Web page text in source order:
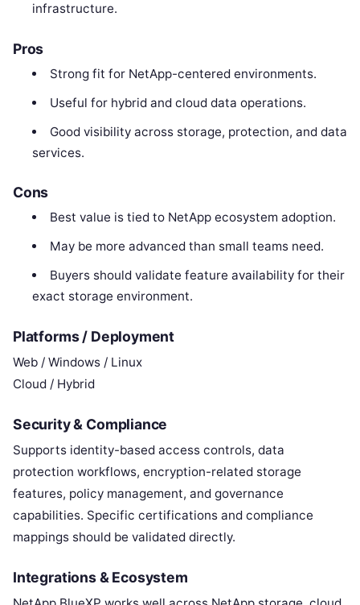
infrastructure.
Pros
Strong fit for NetApp-centered environments.
Useful for hybrid and cloud data operations.
Good visibility across storage, protection, and data
services.
Cons
Best value is tied to NetApp ecosystem adoption.
May be more advanced than small teams need.
Buyers should validate feature availability for their
exact storage environment.
Platforms / Deployment
Web / Windows / Linux
Cloud / Hybrid
Security & Compliance
Supports identity-based access controls, data
protection workflows, encryption-related storage
features, policy management, and governance
capabilities. Specific certifications and compliance
mappings should be validated directly.
Integrations & Ecosystem